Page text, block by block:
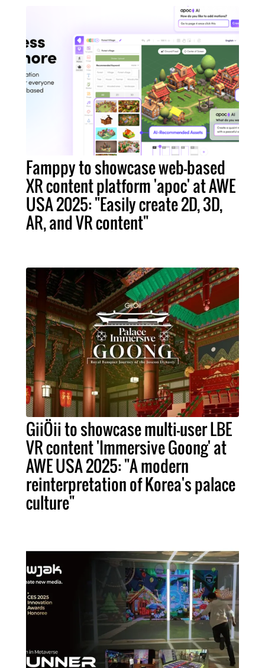
Famppy to showcase web-based
XR content platform 'apoc' at AWE
USA 2025: "Easily create 2D, 3D,
AR, and VR content"
GiiÖii to showcase multi-user LBE
VR content 'Immersive Goong' at
AWE USA 2025: "A modern
reinterpretation of Korea's palace
culture"